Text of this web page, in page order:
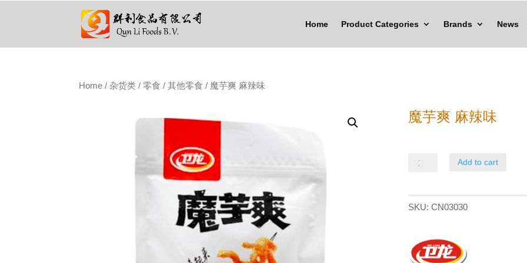
Home Product Categories Brands News
Home / 杂货类 /零食 /其他零食 / 魔芋爽 麻辣味
魔芋爽 麻辣味
麻
quantity
Add to cart
SKU: CN03030